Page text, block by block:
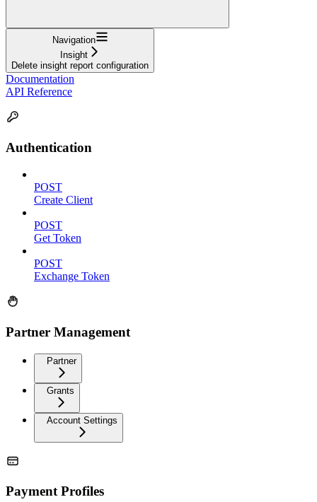
Navigation
Insight
Delete insight report configuration
Documentation
API Reference
Authentication
POST
Create Client
POST
Get Token
POST
Exchange Token
Partner Management
Partner
Grants
Account Settings
Payment Profiles